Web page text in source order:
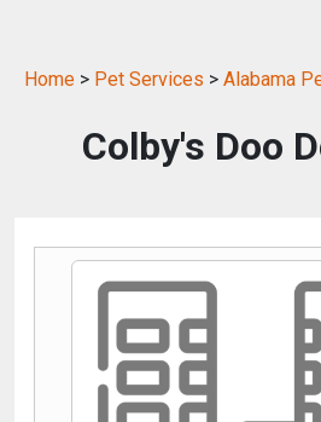
Home > Pet Services > Alabama
Colby's Doo